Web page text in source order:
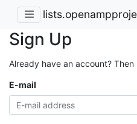
Sign Up
Already have an account? Then
E-mail